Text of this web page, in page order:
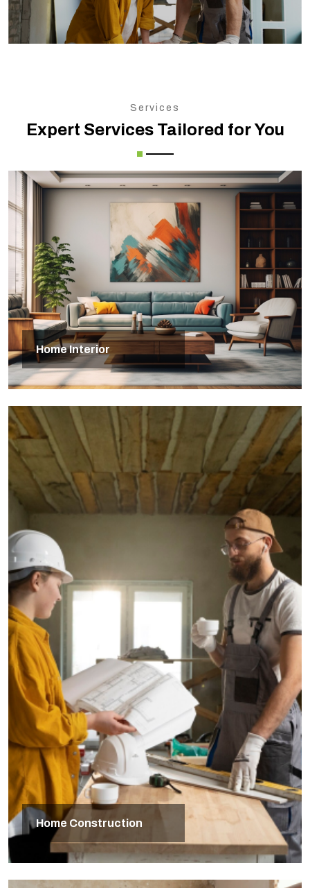
Services
Expert Services Tailored for You
Home Interior
Home Construction